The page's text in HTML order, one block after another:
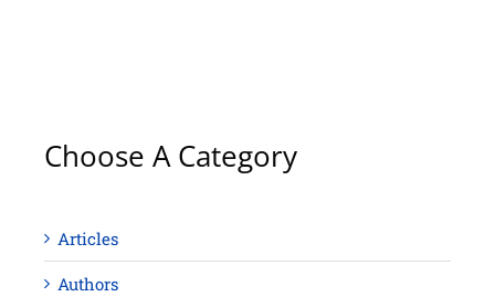
Choose A Category
Articles
Authors